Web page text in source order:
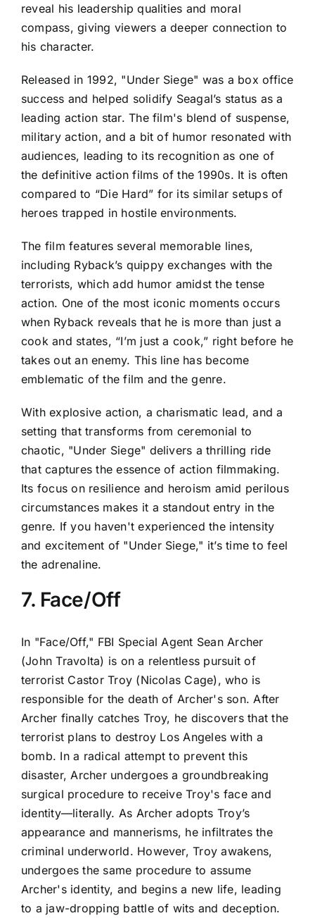
reveal his leadership qualities and moral
compass, giving viewers a deeper connection to
his character.
Released in 1992, "Under Siege" was a box office
success and helped solidify Seagal’s status as a
leading action star. The film's blend of suspense,
military action, and a bit of humor resonated with
audiences, leading to its recognition as one of
the definitive action films of the 1990s. It is often
compared to “Die Hard” for its similar setups of
heroes trapped in hostile environments.
The film features several memorable lines,
including Ryback’s quippy exchanges with the
terrorists, which add humor amidst the tense
action. One of the most iconic moments occurs
when Ryback reveals that he is more than just a
cook and states, “I’m just a cook,” right before he
takes out an enemy. This line has become
emblematic of the film and the genre.
With explosive action, a charismatic lead, and a
setting that transforms from ceremonial to
chaotic, "Under Siege" delivers a thrilling ride
that captures the essence of action filmmaking.
Its focus on resilience and heroism amid perilous
circumstances makes it a standout entry in the
genre. If you haven't experienced the intensity
and excitement of "Under Siege," it’s time to feel
the adrenaline.
7. Face/Off
In "Face/Off," FBI Special Agent Sean Archer
(John Travolta) is on a relentless pursuit of
terrorist Castor Troy (Nicolas Cage), who is
responsible for the death of Archer's son. After
Archer finally catches Troy, he discovers that the
terrorist plans to destroy Los Angeles with a
bomb. In a radical attempt to prevent this
disaster, Archer undergoes a groundbreaking
surgical procedure to receive Troy's face and
identity—literally. As Archer adopts Troy’s
appearance and mannerisms, he infiltrates the
criminal underworld. However, Troy awakens,
undergoes the same procedure to assume
Archer's identity, and begins a new life, leading
to a jaw-dropping battle of wits and deception.